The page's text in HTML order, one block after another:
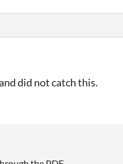
did not catch this.